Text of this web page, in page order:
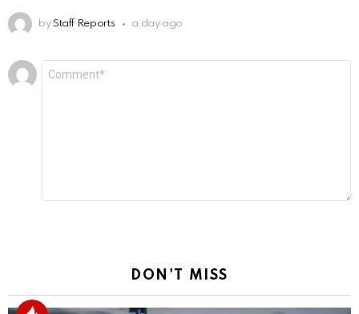
by Staff Reports a day ago
Leave
a
DON'T MISS